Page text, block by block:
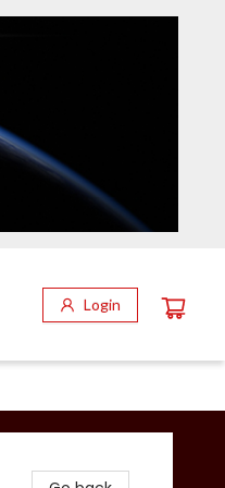
Login